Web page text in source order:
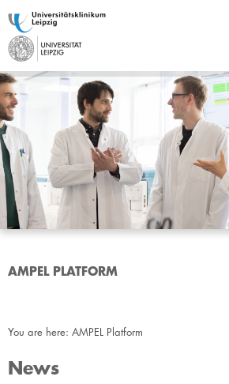
AMPEL PLATFORM
You are here: AMPEL Platform
News